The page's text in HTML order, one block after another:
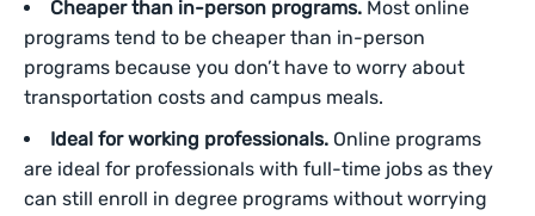
Cheaper than in-person programs. Most online
programs tend to be cheaper than in-person
programs because you don’t have to worry about
transportation costs and campus meals.
Ideal for working professionals. Online programs
are ideal for professionals with full-time jobs as they
can still enroll in degree programs without worrying